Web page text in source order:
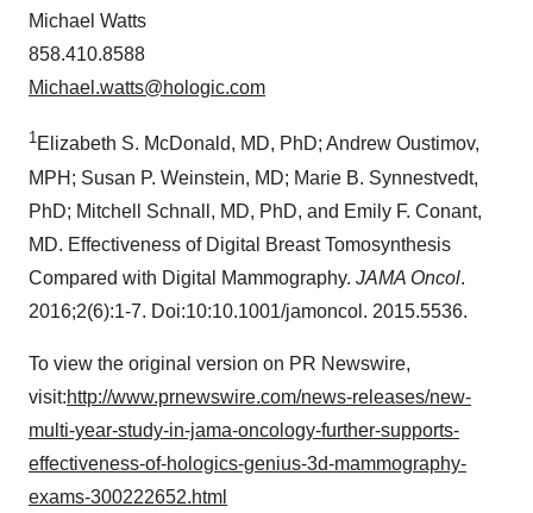
Michael Watts
858.410.8588
Michael.watts@hologic.com
1Elizabeth S. McDonald, MD, PhD; Andrew Oustimov,
MPH; Susan P. Weinstein, MD; Marie B. Synnestvedt,
PhD; Mitchell Schnall , MD, PhD, and Emily F. Conant,
MD. Effectiveness of Digital Breast Tomosynthesis
Compared with Digital Mammography. JAMA Oncol.
2016;2(6):1-7. Doi:10:10.1001/jamoncol. 2015.5536.
To view the original version on PR Newswire,
visit:http://www.prnewswire.com/news-releases/new-
multi-year-study-in-jama-oncology-further-supports-
effectiveness-of-hologics-genius-3d-mammography-
exams-300222652.html